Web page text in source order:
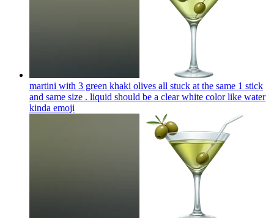
martini with 3 green khaki olives all stuck at the same 1 stick
and same size . liquid should be a clear white color like water
kinda emoji